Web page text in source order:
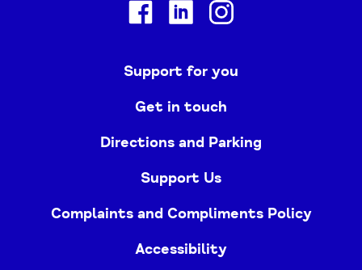
FacebookLinkedin
Support for you
Get in touch
Directions and Parking
Support Us
Complaints and Compliments Policy
Accessibility